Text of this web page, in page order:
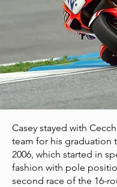
Casey stayed with
team for his graduation
2006, which started in
fashion with pole
second race of the 16-